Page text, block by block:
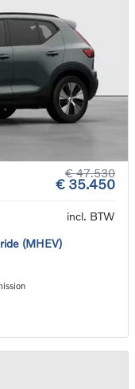
€ 47.530
€ 35.450
incl. BTW
(MHEV)